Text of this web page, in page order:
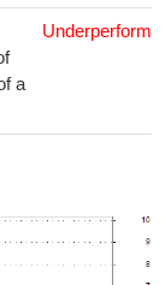
a
Underperform